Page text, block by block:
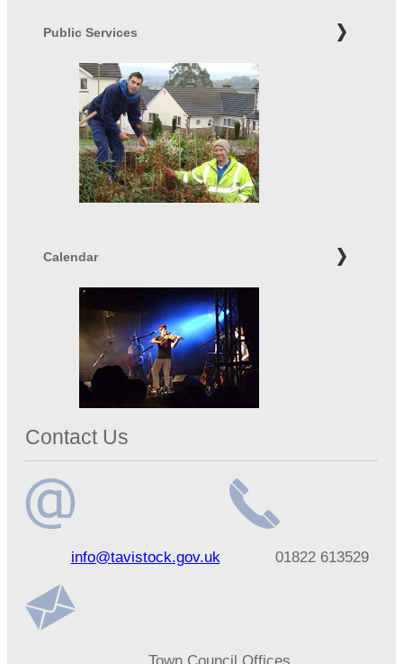
Public Services
Calendar
Contact Us
addressinfo@tavistock.gov.uk
number01822 613529
Town Council Offices